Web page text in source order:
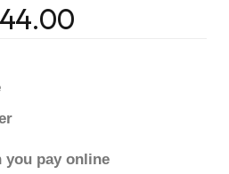
you pay online